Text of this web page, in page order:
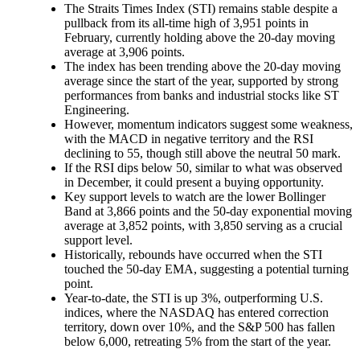
The Straits Times Index (STI) remains stable despite a
pullback from its all-time high of 3,951 points in
February, currently holding above the 20-day moving
average at 3,906 points.
The index has been trending above the 20-day moving
average since the start of the year, supported by strong
performances from banks and industrial stocks like ST
Engineering.
However, momentum indicators suggest some weakness,
with the MACD in negative territory and the RSI
declining to 55, though still above the neutral 50 mark.
If the RSI dips below 50, similar to what was observed
in December, it could present a buying opportunity.
Key support levels to watch are the lower Bollinger
Band at 3,866 points and the 50-day exponential moving
average at 3,852 points, with 3,850 serving as a crucial
support level.
Historically, rebounds have occurred when the STI
touched the 50-day EMA, suggesting a potential turning
point.
Year-to-date, the STI is up 3%, outperforming U.S.
indices, where the NASDAQ has entered correction
territory, down over 10%, and the S&P 500 has fallen
below 6,000, retreating 5% from the start of the year.